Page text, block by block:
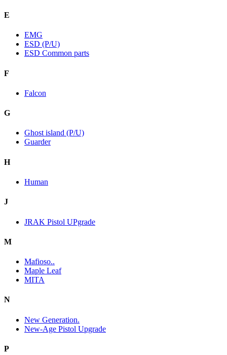
E
EMG
ESD (P/U)
ESD Common parts
F
Falcon
G
Ghost island (P/U)
Guarder
H
Human
J
JRAK Pistol UPgrade
M
Mafioso..
Maple Leaf
MITA
N
New Generation.
New-Age Pistol Upgrade
P